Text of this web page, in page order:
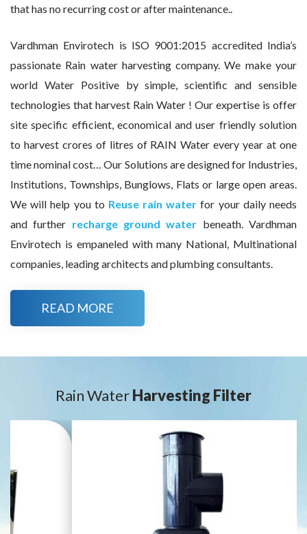
that has no recurring cost or after maintenance..
Vardhman Envirotech is ISO 9001:2015 accredited India’s
passionate Rain water harvesting company. We make your
world Water Positive by simple, scientific and sensible
technologies that harvest Rain Water ! Our expertise is offer
site specific efficient, economical and user friendly solution
to harvest crores of litres of RAIN Water every year at one
time nominal cost… Our Solutions are designed for Industries,
Institutions, Townships, Bunglows, Flats or large open areas.
We will help you to Reuse rain water for your daily needs
and further recharge ground water beneath. Vardhman
Envirotech is empaneled with many National, Multinational
companies, leading architects and plumbing consultants.
READ MORE
Rain WaterHarvesting Filter